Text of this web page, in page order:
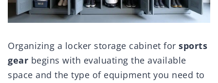
Organizing a locker storage cabinet for sports
gear begins with evaluating the available
space and the type of equipment you need to